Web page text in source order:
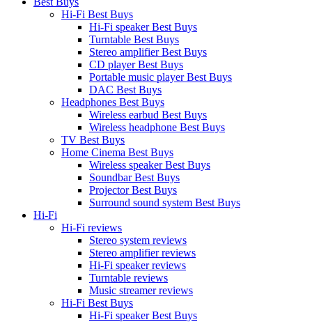
Hi-Fi Best Buys
Hi-Fi speaker Best Buys
Turntable Best Buys
Stereo amplifier Best Buys
CD player Best Buys
Portable music player Best Buys
DAC Best Buys
Headphones Best Buys
Wireless earbud Best Buys
Wireless headphone Best Buys
TV Best Buys
Home Cinema Best Buys
Wireless speaker Best Buys
Soundbar Best Buys
Projector Best Buys
Surround sound system Best Buys
Hi-Fi
Hi-Fi reviews
Stereo system reviews
Stereo amplifier reviews
Hi-Fi speaker reviews
Turntable reviews
Music streamer reviews
Hi-Fi Best Buys
Hi-Fi speaker Best Buys